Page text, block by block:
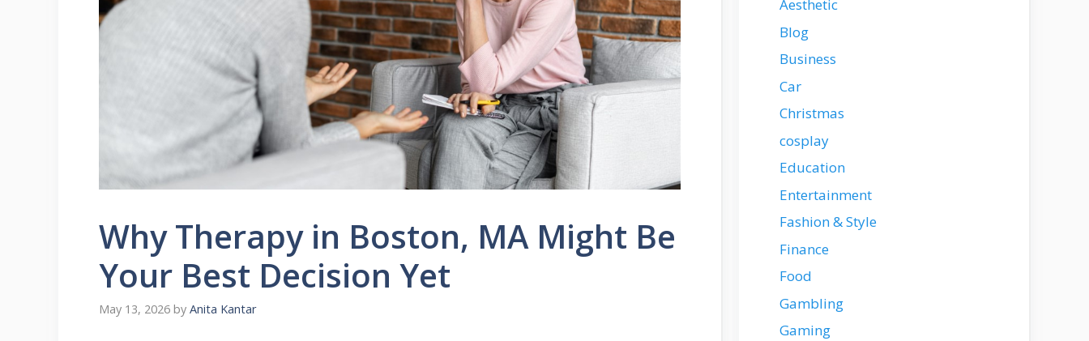
Why Therapy in Boston, MA Might Be
Your Best Decision Yet
May 13, 2026 by Anita Kantar
Aesthetic
Blog
Business
Car
Christmas
cosplay
Education
Entertainment
Fashion & Style
Finance
Food
Gambling
Gaming